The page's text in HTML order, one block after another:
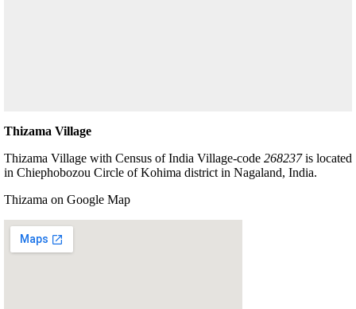
Thizama Village
Thizama Village with Census of India Village-code 268237is located
in Chiephobozou Circle of Kohima district in Nagaland, India.
Thizama on Google Map